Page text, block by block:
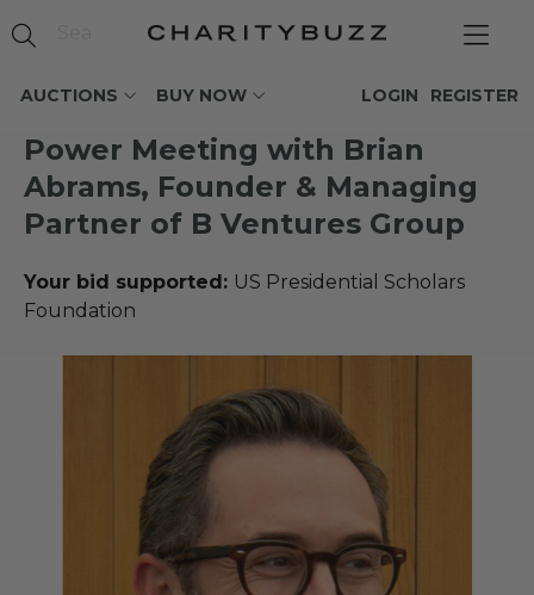
AUCTIONS BUY NOW REGISTER
LOGIN
Power Meeting with Brian
Abrams, Founder & Managing
Partner of B Ventures Group
Your bid supported: US Presidential Scholars
Foundation